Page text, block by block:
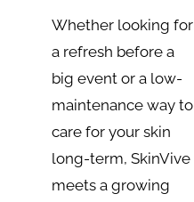
Whether looking for
a refresh before a
big event or a low-
maintenance way to
care for your skin
long-term, SkinVive
meets a growing